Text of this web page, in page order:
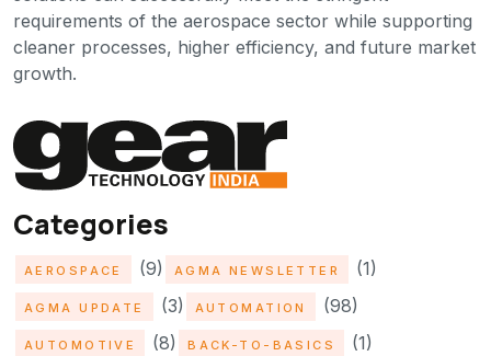
requirements of the aerospace sector while supporting
cleaner processes, higher efficiency, and future market
growth.
Categories
AEROSPACE (9) AGMA NEWSLETTER (1)
AGMA UPDATE (3) AUTOMATION (98)
AUTOMOTIVE (8) BACK-TO-BASICS (1)